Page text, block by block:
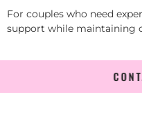
For couples who need
support while maintaining